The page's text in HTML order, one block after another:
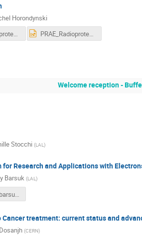
Horondynski
PRAE_Radioprotection_Horondinsky.pdf
PRAE_Radioprotection_Horondinsky.pptx
Welcome reception -
Stocchi (LAL)
for Research and Applications with
Barsuk (LAL)
prae_intro_sbarsuk.pdf
Cancer treatment: current status and
(CERN)